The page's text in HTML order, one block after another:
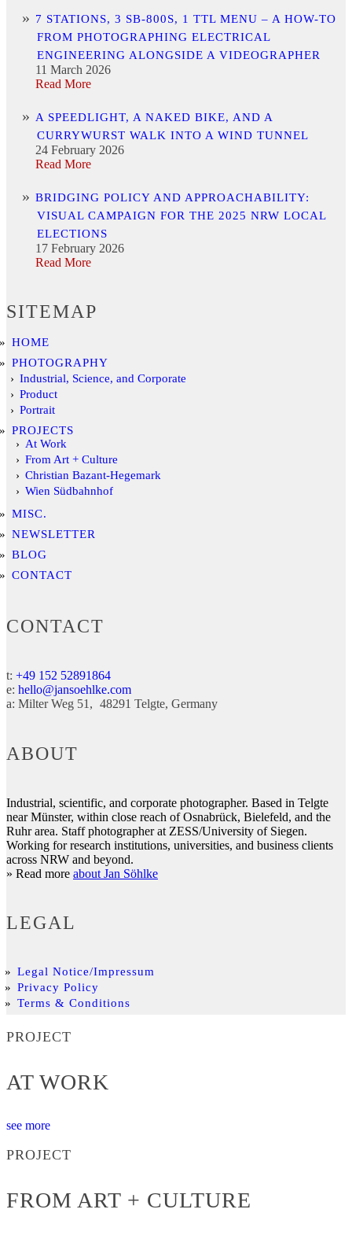
7 STATIONS, 3 SB-800S, 1 TTL MENU – A HOW-TO
FROM PHOTOGRAPHING ELECTRICAL
ENGINEERING ALONGSIDE A VIDEOGRAPHER
11 March 2026
Read More
A SPEEDLIGHT, A NAKED BIKE, AND A
CURRYWURST WALK INTO A WIND TUNNEL
24 February 2026
Read More
BRIDGING POLICY AND APPROACHABILITY:
VISUAL CAMPAIGN FOR THE 2025 NRW LOCAL
ELECTIONS
17 February 2026
Read More
SITEMAP
HOME
PHOTOGRAPHY
Industrial, Science, and Corporate
Product
Portrait
PROJECTS
At Work
From Art + Culture
Christian Bazant-Hegemark
Wien Südbahnhof
MISC.
NEWSLETTER
BLOG
CONTACT
CONTACT
t: +49 152 52891864
e: hello@jansoehlke.com
a: Milter Weg 51 48291 Telgte Germany
ABOUT
Industrial, scientific, and corporate photographer. Based in Telgte
near Münster, within close reach of Osnabrück, Bielefeld, and the
Ruhr area. Staff photographer at ZESS/University of Siegen.
Working for research institutions, universities, and business clients
across NRW and beyond.
» Read more about Jan Söhlke
LEGAL
Legal Notice/Impressum
Privacy Policy
Terms & Conditions
PROJECT
AT WORK
see more
PROJECT
FROM ART + CULTURE